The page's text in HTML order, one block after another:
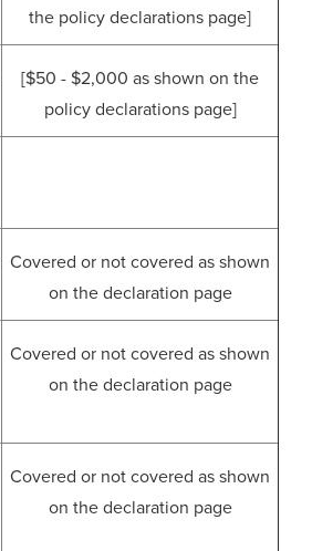
the policy declarations page]
[$50 - $2,000 as shown on the
policy declarations page]
Covered or not covered as shown
on the declaration page
Covered or not covered as shown
on the declaration page
Covered or not covered as shown
on the declaration page